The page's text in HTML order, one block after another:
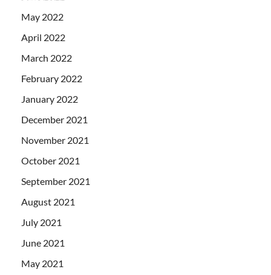
May 2022
April 2022
March 2022
February 2022
January 2022
December 2021
November 2021
October 2021
September 2021
August 2021
July 2021
June 2021
May 2021